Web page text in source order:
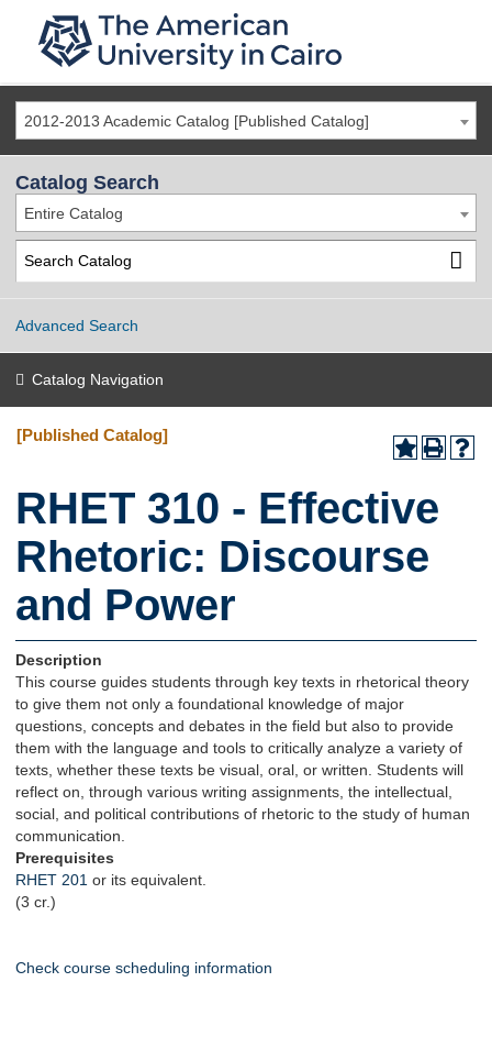
2012-2013 Academic Catalog [Published Catalog]
Catalog Search
Entire Catalog
Advanced Search
Catalog Navigation
[Published Catalog]
RHET 310 - Effective
Rhetoric: Discourse
and Power
Description
This course guides students through key texts in rhetorical theory
to give them not only a foundational knowledge of major
questions, concepts and debates in the field but also to provide
them with the language and tools to critically analyze a variety of
texts, whether these texts be visual, oral, or written. Students will
reflect on, through various writing assignments, the intellectual,
social, and political contributions of rhetoric to the study of human
communication.
Prerequisites
RHET 201 or its equivalent.
(3 cr.)
Check course scheduling information